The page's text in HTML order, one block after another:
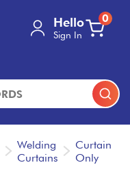
Hello
Sign In
0
Welding
Curtains
Curtain
Only